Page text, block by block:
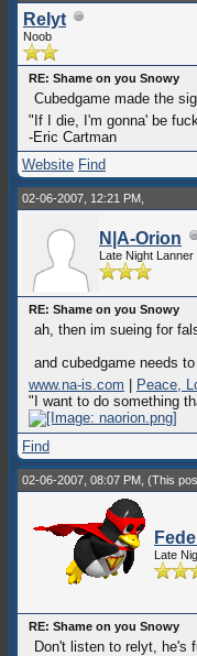
Relyt
Noob
RE: Shame on you Snowy
Cubedgame made the
"If I die, I'm gonna' be
-Eric Cartman
Website Find
02-06-2007, 12:21 PM,
N|A-Orion
Late Night Lanner
RE: Shame on you Snowy
ah, then im sueing for
and cubedgame needs
www.na-is.com | Peace,
"I want to do something
Find
02-06-2007, 08:07 PM, (This
Late
RE: Shame on you Snowy
Don't listen to relyt, he's